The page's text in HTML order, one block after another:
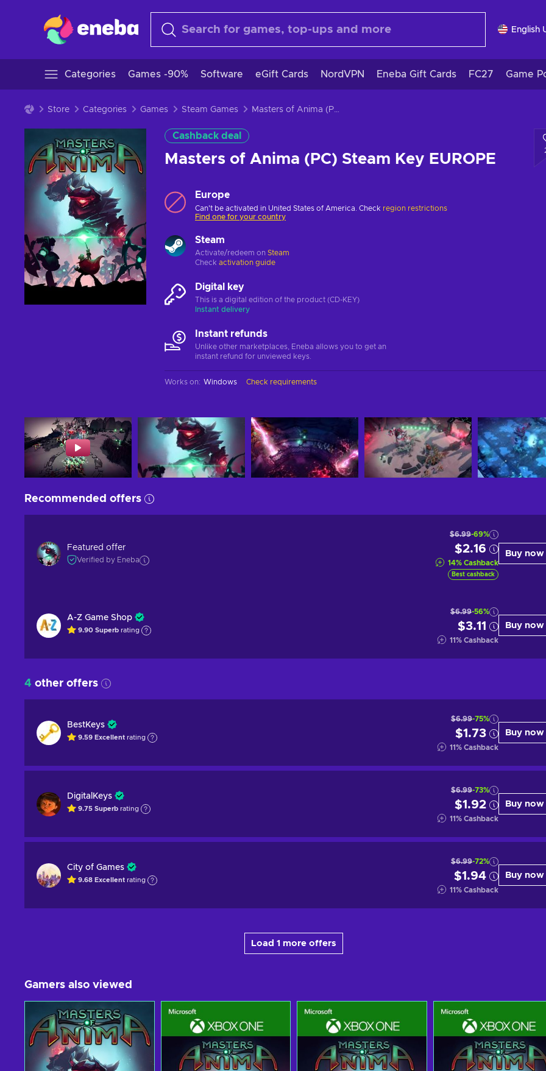
English
Categories Games -90% Software eGift Cards NordVPN Eneba Gift Cards FC27 Game
Store Categories Games Steam Games Masters of Anima (PC) Steam Key EUROPE
Cashback deal
Masters of Anima (PC) Steam Key EUROPE
Europe
Can't be activated in United States of America. Check region restrictions
Find one for your country
Steam
Activate/redeem on Steam
Check activation guide
Digital key
This is a digital edition of the product (CD-KEY)
Instant delivery
Instant refunds
Unlike other marketplaces, Eneba allows you to get an
instant refund for unviewed keys.
Works on: Windows Check requirements
Recommended offers
Featured offer
Verified by Eneba
$6.99-69%
$2.16
14% Cashback
Best cashback
Buy now
A-Z Game Shop
9.90 Superb rating
$6.99-56%
$3.11
11% Cashback
Buy now
4 other offers
BestKeys
9.59 Excellent rating
$6.99-75%
$1.73
11% Cashback
Buy now
DigitalKeys
9.75 Superb rating
$6.99-73%
$1.92
11% Cashback
Buy now
City of Games
9.68 Excellent rating
$6.99-72%
$1.94
11% Cashback
Buy now
Load 1 more offers
Gamers also viewed